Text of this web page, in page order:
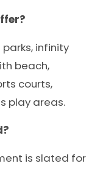
infinity
beach,
courts,
play areas.
is slated for